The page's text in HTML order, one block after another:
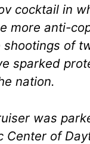
cocktail in
more anti-
shootings of
sparked
nation.
was
Center of